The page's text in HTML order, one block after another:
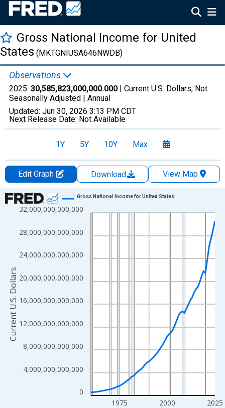
Gross National Income for United
States (MKTGNIUSA646NWDB)
Observations
2025: 30,585,823,000,000.000 | Current U.S. Dollars, Not
Seasonally Adjusted | Annual
Updated: Jun 30, 2026 3:13 PM CDT
Next Release Date: Not Available
1Y 5Y 10Y Max
Edit Graph Download
View Map
Chart
Line chart with 66 data points.
The chart has 1 X axis displaying xAxis. Data ranges from
The chart has 2 Y axes displaying Current U.S. Dollars and
0
4,000,000,000,000
8,000,000,000,000
12,000,000,000,000
16,000,000,000,000
20,000,000,000,000
24,000,000,000,000
28,000,000,000,000
32,000,000,000,000
1975 2000 2025
Gross National Income for United States
Current U.S. Dollars